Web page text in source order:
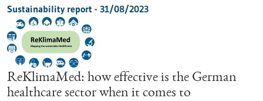
Sustainability report - 31/08/2023
ReKlimaMed: how effective is the German
healthcare sector when it comes to